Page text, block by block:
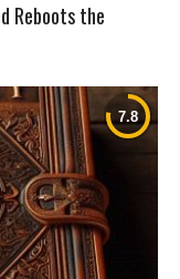
Reboots the